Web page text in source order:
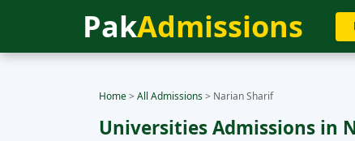
PakAdmissions
Home> All Admissions> Narian Sharif
Universities Admissions in